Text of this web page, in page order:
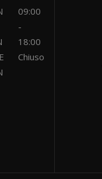
09:00
-
18:00
Chiuso